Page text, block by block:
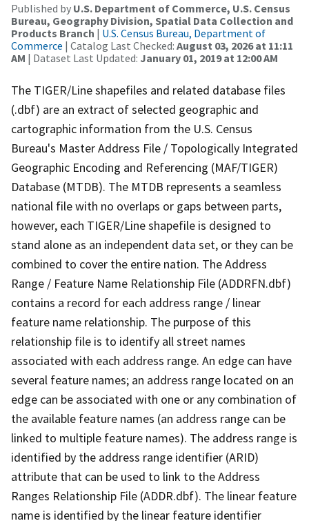
Published by U.S. Department of Commerce, U.S. Census
Bureau, Geography Division, Spatial Data Collection and
Products Branch | U.S. Census Bureau, Department of
Commerce | Catalog Last Checked: August 03, 2026 at 11:11
AM | Dataset Last Updated: January 01, 2019 at 12:00 AM
The TIGER/Line shapefiles and related database files
(.dbf) are an extract of selected geographic and
cartographic information from the U.S. Census
Bureau's Master Address File / Topologically Integrated
Geographic Encoding and Referencing (MAF/TIGER)
Database (MTDB). The MTDB represents a seamless
national file with no overlaps or gaps between parts,
however, each TIGER/Line shapefile is designed to
stand alone as an independent data set, or they can be
combined to cover the entire nation. The Address
Range / Feature Name Relationship File (ADDRFN.dbf)
contains a record for each address range / linear
feature name relationship. The purpose of this
relationship file is to identify all street names
associated with each address range. An edge can have
several feature names; an address range located on an
edge can be associated with one or any combination of
the available feature names (an address range can be
linked to multiple feature names). The address range is
identified by the address range identifier (ARID)
attribute that can be used to link to the Address
Ranges Relationship File (ADDR.dbf). The linear feature
name is identified by the linear feature identifier